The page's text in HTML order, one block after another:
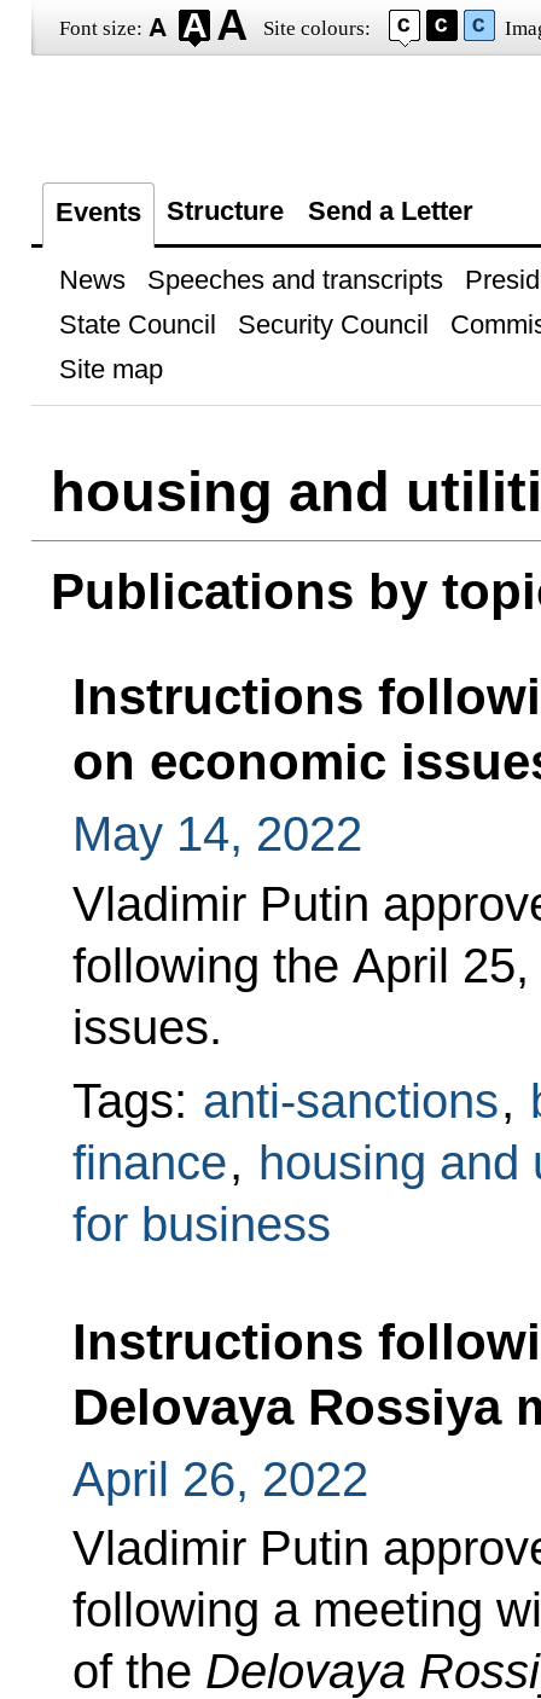
Font size: Site colours:
Events Structure Send a Letter
News Speeches and transcripts
State Council
Security Council
Site map
housing and
Publications by
Instructions
on economic
May 14, 2022
Vladimir Putin
following the April
issues.
Tags: anti-sanctions,
finance, housing and
for business
Instructions
Delovaya Rossiya
April 26, 2022
Vladimir Putin
following a meeting
of the Delovaya